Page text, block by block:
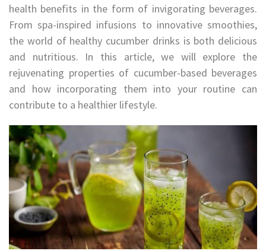
health benefits in the form of invigorating beverages.
From spa-inspired infusions to innovative smoothies,
the world of healthy cucumber drinks is both delicious
and nutritious. In this article, we will explore the
rejuvenating properties of cucumber-based beverages
and how incorporating them into your routine can
contribute to a healthier lifestyle.